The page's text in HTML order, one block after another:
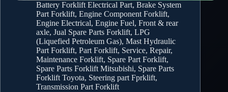
Battery Forklift Electrical Part, Brake System
Part Forklift, Engine Component Forklift,
Engine Electrical, Engine Fuel, Front & rear
axle, Jual Spare Parts Forklift, LPG
(Liquefied Petroleum Gas), Mast Hydraulic
Part Forklift, Part Forklift, Service, Repair,
Maintenance Forklift, Spare Part Forklift,
Spare Parts Forklift Mitsubishi, Spare Parts
Forklift Toyota, Steering part Fprklift,
Transmission Part Forklift